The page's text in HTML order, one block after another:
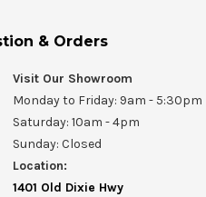
& Orders
Visit Our Showroom
Monday to Friday: 9am - 5:30pm
Saturday: 10am - 4pm
Sunday: Closed
Location:
1401 Old Dixie Hwy